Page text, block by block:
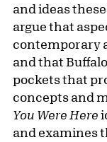
and ideas
argue that
contemporary
and that
pockets that
concepts and
You Were Here
and examines